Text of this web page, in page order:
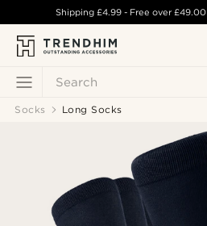
Search
Shipping £4.99- Free over£49.00
Socks Long Socks